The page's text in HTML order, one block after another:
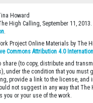
Howard
High Calling, September 11,
Project Online Materials by The
Commons Attribution 4.0
share (to copy, distribute and
under the condition that you must
provide a link to the license, and
not suggest in any way that
you or your use of the work.